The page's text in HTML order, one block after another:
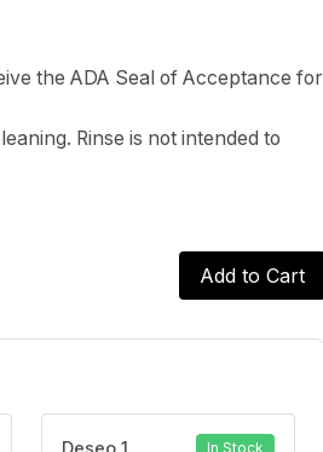
the ADA Seal of Acceptance for
Rinse is not intended to
Add to Cart
In Stock